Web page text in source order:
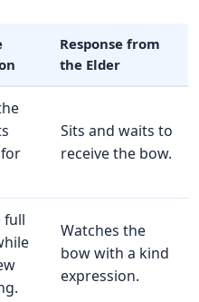
Response from
the Elder
Sits and waits to
receive the bow.
full
Watches the
bow with a kind
expression.